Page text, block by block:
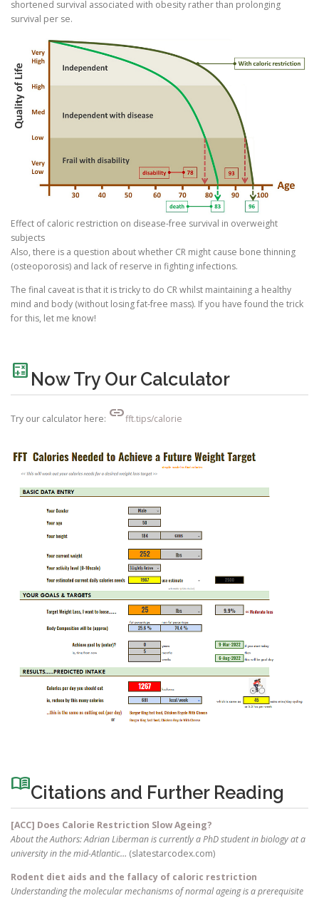
shortened survival associated with obesity rather than prolonging
survival per se.
Effect of caloric restriction on disease-free survival in overweight
subjects
Also, there is a question about whether CR might cause bone thinning
(osteoporosis) and lack of reserve in fighting infections.
The final caveat is that it is tricky to do CR whilst maintaining a healthy
mind and body (without losing fat-free mass). If you have found the trick
for this, let me know!
calculate Now Try Our Calculator
Try our calculator here: linkfft.tips/calorie
menu_bookCitations and Further Reading
[ACC] Does Calorie Restriction Slow Ageing?
About the Authors: Adrian Liberman is currently a PhD student in biology at a
university in the mid-Atlantic… (slatestarcodex.com)
Rodent diet aids and the fallacy of caloric restriction
Understanding the molecular mechanisms of normal ageing is a prerequisite